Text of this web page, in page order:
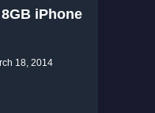
iPhone
18, 2014